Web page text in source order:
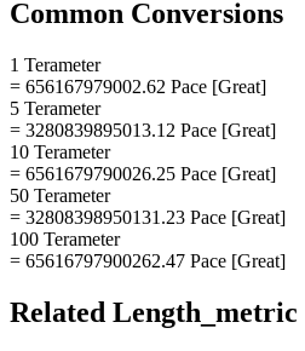
Common Conversions
1 Terameter
= 656167979002.62 Pace [Great]
5 Terameter
= 3280839895013.12 Pace [Great]
10 Terameter
= 6561679790026.25 Pace [Great]
50 Terameter
= 32808398950131.23 Pace [Great]
100 Terameter
= 65616797900262.47 Pace [Great]
Related Length_metric